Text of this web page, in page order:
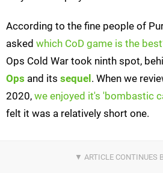
According to the fine people of
asked which CoD game is the
Ops Cold War took ninth spot,
Ops and its sequel . When we
2020, we enjoyed it's 'bombastic
felt it was a relatively short one.